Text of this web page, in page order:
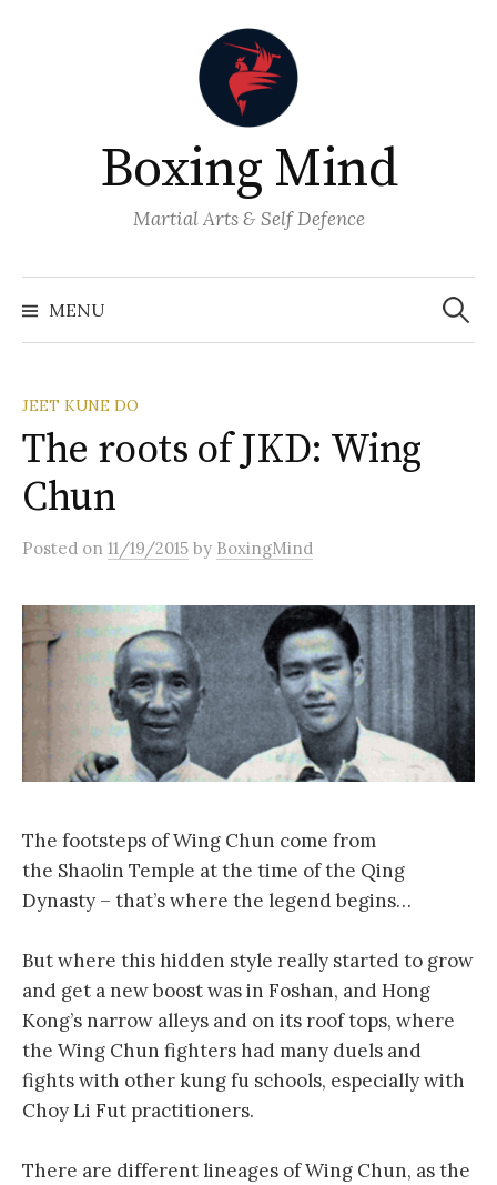
Boxing Mind
Martial Arts & Self Defence
MENU
Search
for:
JEET KUNE DO
The roots of JKD: Wing
Chun
Posted on 11/19/2015 by BoxingMind
The footsteps of Wing Chun come from
the Shaolin Temple at the time of the Qing
Dynasty – that’s where the legend begins…
But where this hidden style really started to grow
and get a new boost was in Foshan, and Hong
Kong’s narrow alleys and on its roof tops, where
the Wing Chun fighters had many duels and
fights with other kung fu schools, especially with
Choy Li Fut practitioners.
There are different lineages of Wing Chun, as the